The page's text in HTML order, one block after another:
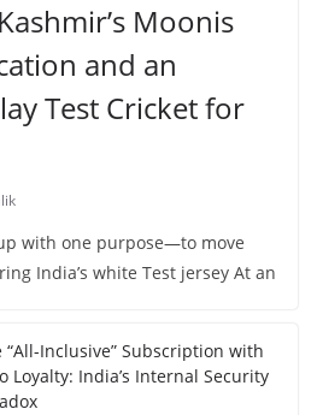
Moonis
and an
Test Cricket for
with one purpose—to move
India’s white Test jersey At an
“All-Inclusive” Subscription with
Loyalty: India’s Internal Security